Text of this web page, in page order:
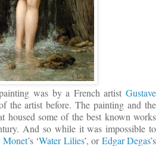
was by a French artistGustave
the artist before. The painting and the
housed some of the best known works
And so while it was impossible to
Monet’s ‘Water Lilies’, orEdgar Degas’s